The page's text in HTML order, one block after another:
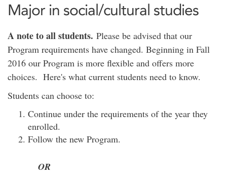
Major in social/cultural studies
A note to all students. Please be advised that our
Program requirements have changed. Beginning in Fall
2016 our Program is more flexible and offers more
choices. Here's what current students need to know.
Students can choose to:
Continue under the requirements of the year they
enrolled.
Follow the new Program.
OR